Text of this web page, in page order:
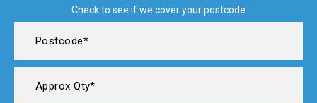
Check to see if we cover your postcode